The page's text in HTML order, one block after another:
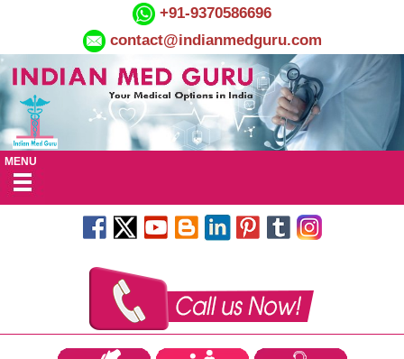
+91-9370586696
contact@indianmedguru.com
MENU